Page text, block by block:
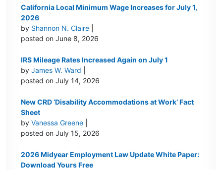
California Local Minimum Wage Increases for July 1,
2026
by Shannon N. Claire
posted on June 8, 2026
IRS Mileage Rates Increased Again on July 1
byJames W. Ward
posted on July 14, 2026
New CRD ‘Disability Accommodations at Work’ Fact
Sheet
byVanessa Greene
posted on July 15, 2026
2026 Midyear Employment Law Update White Paper:
Download Yours Free